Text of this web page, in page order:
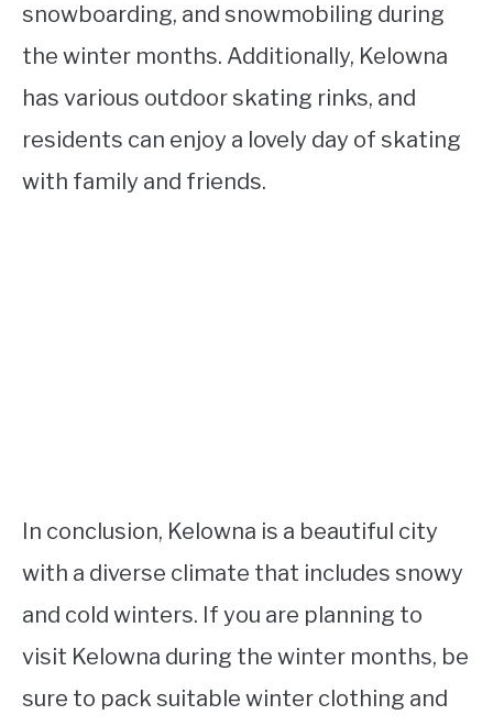
snowboarding, and snowmobiling during
the winter months. Additionally, Kelowna
has various outdoor skating rinks, and
residents can enjoy a lovely day of skating
with family and friends.
In conclusion, Kelowna is a beautiful city
with a diverse climate that includes snowy
and cold winters. If you are planning to
visit Kelowna during the winter months, be
sure to pack suitable winter clothing and